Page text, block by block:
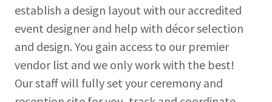
establish a design layout with our accredited
event designer and help with décor selection
and design. You gain access to our premier
vendor list and we only work with the best!
Our staff will fully set your ceremony and